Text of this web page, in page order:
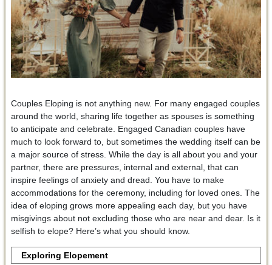
Couples Eloping is not anything new. For many engaged couples
around the world, sharing life together as spouses is something
to anticipate and celebrate. Engaged Canadian couples have
much to look forward to, but sometimes the wedding itself can be
a major source of stress. While the day is all about you and your
partner, there are pressures, internal and external, that can
inspire feelings of anxiety and dread. You have to make
accommodations for the ceremony, including for loved ones. The
idea of eloping grows more appealing each day, but you have
misgivings about not excluding those who are near and dear. Is it
selfish to elope? Here’s what you should know.
Exploring Elopement